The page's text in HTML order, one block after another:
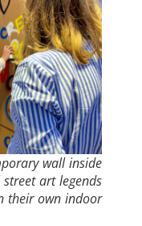
wall inside
art legends
their own indoor